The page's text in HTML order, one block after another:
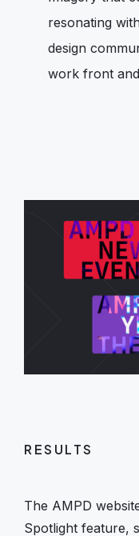
resonating
design
work front
RESULTS
The AMPD
Spotlight feature,